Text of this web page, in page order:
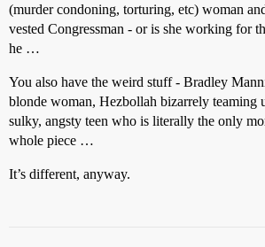
(murder condoning, torturing, etc) woman
vested Congressman - or is she working for
he …
You also have the weird stuff - Bradley
blonde woman, Hezbollah bizarrely teaming
sulky, angsty teen who is literally the only
whole piece …
It’s different, anyway.